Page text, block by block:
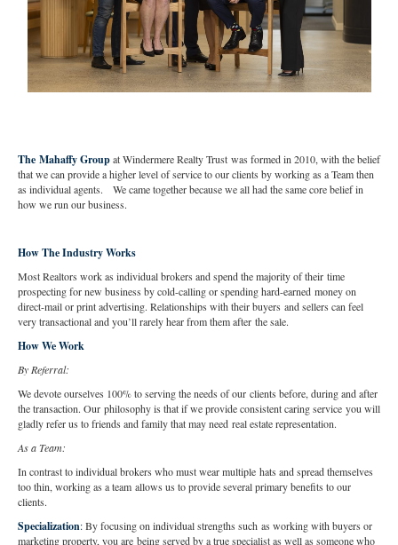
The Mahaffy Groupat Windermere Realty Trust was formed in 2010, with the belief
that we can provide a higher level of service to our clients by working as a Team then
as individual agents. We came together because we all had the same core belief in
how we run our business.
How The Industry Works
Most Realtors work as individual brokers and spend the majority of their time
prospecting for new business by cold-calling or spending hard-earned money on
direct-mail or print advertising. Relationships with their buyers and sellers can feel
very transactional and you’ll rarely hear from them after the sale.
How We Work
By Referral:
We devote ourselves 100% to serving the needs of our clients before, during and after
the transaction. Our philosophy is that if we provide consistent caring service you will
gladly refer us to friends and family that may need real estate representation.
As a Team:
In contrast to individual brokers who must wear multiple hats and spread themselves
too thin, working as a team allows us to provide several primary benefits to our
clients.
Specialization:By focusing on individual strengths such as working with buyers or
marketing property, you are being served by a true specialist as well as someone who